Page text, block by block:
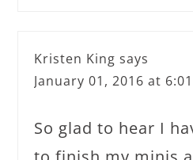
Kristen King says
January 01, 2016 at
So glad to hear I